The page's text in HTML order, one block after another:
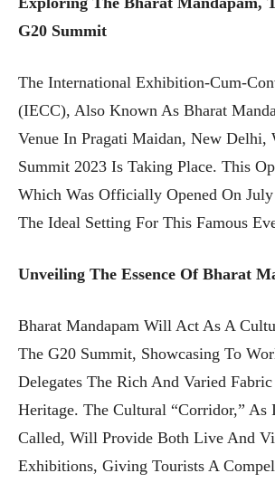
G20 Summit
The International Exhibition-Cum-
(IECC), Also Known As Bharat
Venue In Pragati Maidan, New Delhi,
Summit 2023 Is Taking Place. This
Which Was Officially Opened On
The Ideal Setting For This Famous
Unveiling The Essence Of Bharat
Bharat Mandapam Will Act As A
The G20 Summit, Showcasing To
Delegates The Rich And Varied
Heritage. The Cultural “corridor,” As
Called, Will Provide Both Live And
Exhibitions, Giving Tourists A